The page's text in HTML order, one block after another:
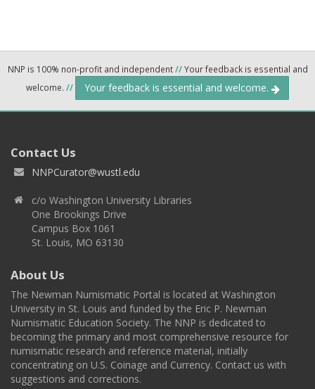
NNP is 100% non-profit and independent//Your feedback is essential and
welcome. // Your feedback is essential and welcome.
Contact Us
NNPCurator@wustl.edu
c/o Washington University Libraries
One Brookings Drive
Campus Box 1061
St. Louis, MO 63130
About Us
The Newman Numismatic Portal is located at Washington
University in St. Louis and funded by the Eric P. Newman
Numismatic Education Society. The NNP is dedicated to
becoming the primary and most comprehensive resource for
numismatic research and reference material, initially
concentrating on U.S. Coinage and Currency. Contact us with
suggestions and corrections.